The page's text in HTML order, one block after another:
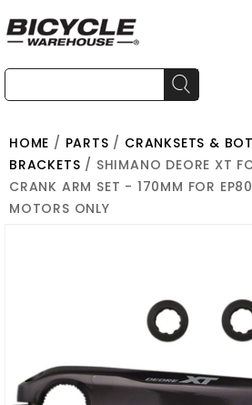
HOME / PARTS / CRANKSETS &
BRACKETS / SHIMANO DEORE XT
CRANK ARM SET - 170MM FOR
MOTORS ONLY